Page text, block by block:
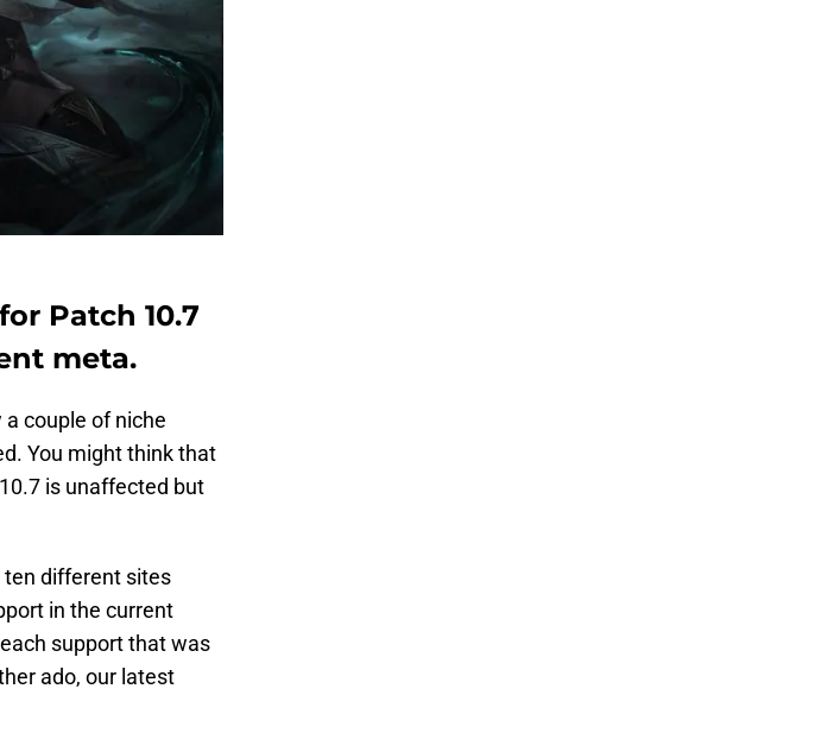
Patch 10.7
meta.
couple of niche
You might think that
is unaffected but
ten different sites
in the current
support that was
ado, our latest